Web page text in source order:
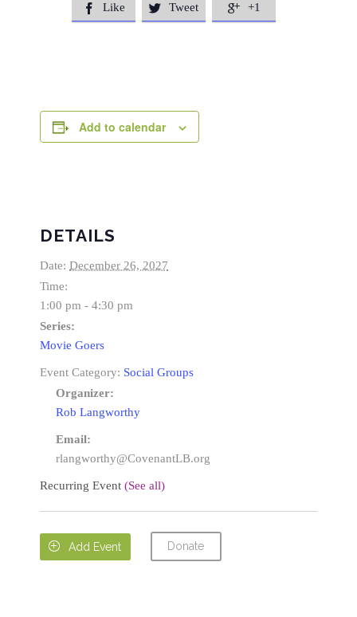
 Like  Tweet  +1
Add to calendar
DETAILS
Date: December 26, 2027
Time:
1:00 pm - 4:30 pm
Series:
Movie Goers
Event Category: Social Groups
Organizer:
Rob Langworthy
Email:
rlangworthy@CovenantLB.org
Recurring Event (See all)
 Add Event Donate